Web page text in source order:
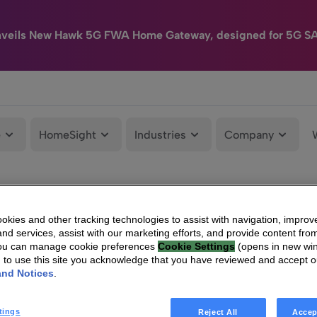
New Hawk 5G FWA Home Gateway, designed for 5G
HomeSight Industries Company
and other tracking technologies to assist with navigation,
services, assist with our marketing efforts, and provide content
can manage cookie preferences Cookie Settings (opens in new
to use this site you acknowledge that you have reviewed and accept
Notices
Reject All